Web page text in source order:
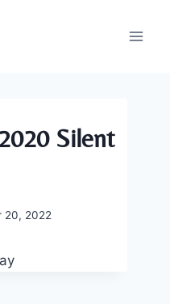
Silent
20, 2022